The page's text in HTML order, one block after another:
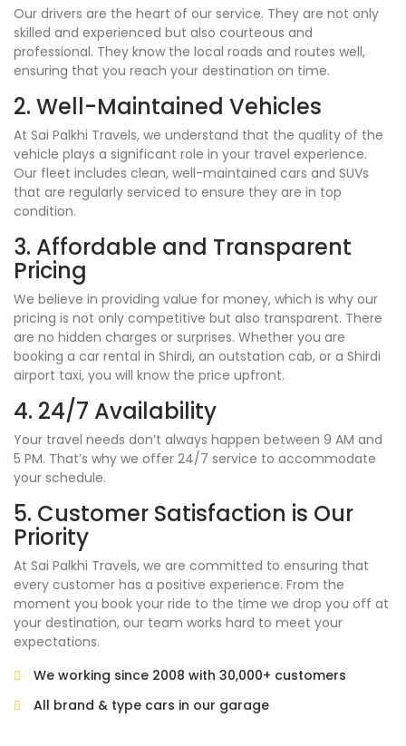
Our drivers are the heart of our service. They are not only
skilled and experienced but also courteous and
professional. They know the local roads and routes well,
ensuring that you reach your destination on time.
2. Well-Maintained Vehicles
At Sai Palkhi Travels, we understand that the quality of the
vehicle plays a significant role in your travel experience.
Our fleet includes clean, well-maintained cars and SUVs
that are regularly serviced to ensure they are in top
condition.
3. Affordable and Transparent
Pricing
We believe in providing value for money, which is why our
pricing is not only competitive but also transparent. There
are no hidden charges or surprises. Whether you are
booking a car rental in Shirdi, an outstation cab, or a Shirdi
airport taxi, you will know the price upfront.
4. 24/7 Availability
Your travel needs don’t always happen between 9 AM and
5 PM. That’s why we offer 24/7 service to accommodate
your schedule.
5. Customer Satisfaction is Our
Priority
At Sai Palkhi Travels, we are committed to ensuring that
every customer has a positive experience. From the
moment you book your ride to the time we drop you off at
your destination, our team works hard to meet your
expectations.
We working since 2008 with 30,000+ customers
All brand & type cars in our garage